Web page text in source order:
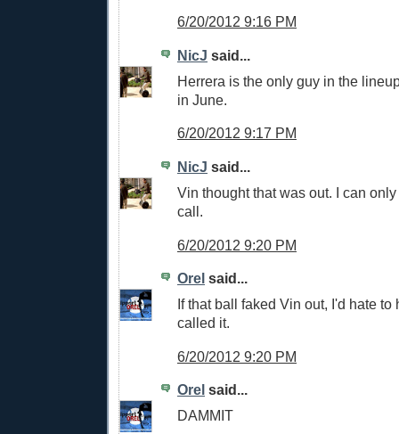
6/20/2012 9:16 PM
NicJ said...
Herrera is the only guy in the
in June.
6/20/2012 9:17 PM
NicJ said...
Vin thought that was out. I can
call.
6/20/2012 9:20 PM
Orel said...
If that ball faked Vin out, I'd hate to
called it.
6/20/2012 9:20 PM
Orel said...
DAMMIT